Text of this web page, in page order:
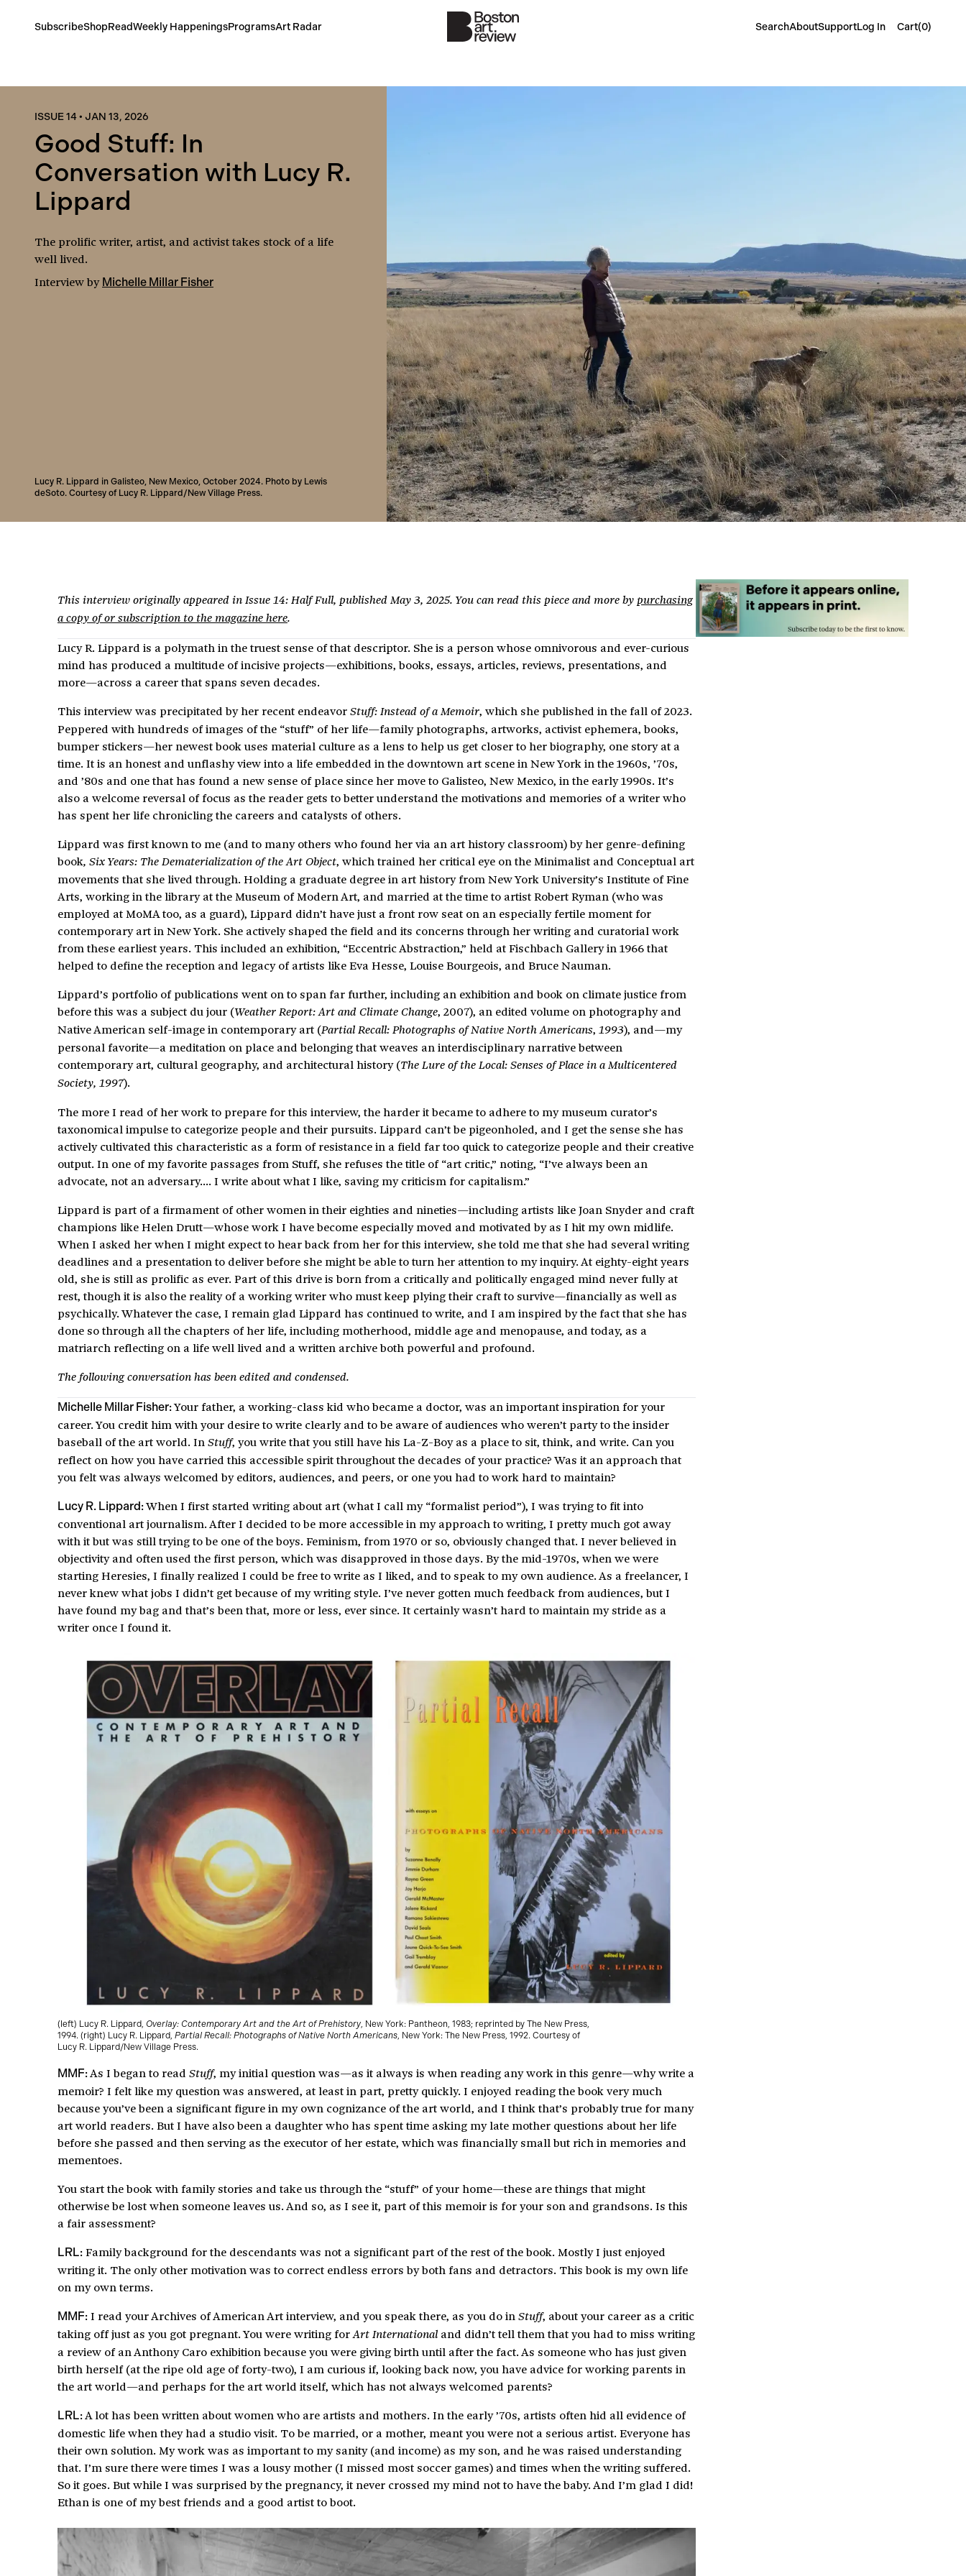
SubscribeShopReadWeekly HappeningsProgramsArt Radar SearchAboutSupportLog In Cart(0)
ISSUE 14• JAN 13, 2026
Good Stuff: In
Conversation with Lucy R.
Lippard
The prolific writer, artist, and activist takes stock of a life
well lived.
Interviewby Michelle Millar Fisher
Lucy R. Lippard in Galisteo, New Mexico, October 2024. Photo by Lewis
deSoto. Courtesy of Lucy R. Lippard/New Village Press.
This interview originally appeared in Issue 14: Half Full, published May 3, 2025. You can read this piece and more bypurchasing
a copy of or subscription to the magazine here.
Lucy R. Lippard is a polymath in the truest sense of that descriptor. She is a person whose omnivorous and ever-curious
mind has produced a multitude of incisive projects—exhibitions, books, essays, articles, reviews, presentations, and
more—across a career that spans seven decades.
This interview was precipitated by her recent endeavorStuff: Instead of a Memoir, which she published in the fall of 2023.
Peppered with hundreds of images of the “stuff” of her life—family photographs, artworks, activist ephemera, books,
bumper stickers—her newest book uses material culture as a lens to help us get closer to her biography, one story at a
time. It is an honest and unflashy view into a life embedded in the downtown art scene in New York in the 1960s, ’70s,
and ’80s and one that has found a new sense of place since her move to Galisteo, New Mexico, in the early 1990s. It’s
also a welcome reversal of focus as the reader gets to better understand the motivations and memories of a writer who
has spent her life chronicling the careers and catalysts of others.
Lippard was first known to me (and to many others who found her via an art history classroom) by her genre-defining
book, Six Years: The Dematerialization of the Art Object, which trained her critical eye on the Minimalist and Conceptual art
movements that she lived through. Holding a graduate degree in art history from New York University’s Institute of Fine
Arts, working in the library at the Museum of Modern Art, and married at the time to artist Robert Ryman (who was
employed at MoMA too, as a guard), Lippard didn’t have just a front row seat on an especially fertile moment for
contemporary art in New York. She actively shaped the field and its concerns through her writing and curatorial work
from these earliest years. This included an exhibition, “Eccentric Abstraction,” held at Fischbach Gallery in 1966 that
helped to define the reception and legacy of artists like Eva Hesse, Louise Bourgeois, and Bruce Nauman.
Lippard’s portfolio of publications went on to span far further, including an exhibition and book on climate justice from
before this was a subject du jour (Weather Report: Art and Climate Change, 2007), an edited volume on photography and
Native American self-image in contemporary art (Partial Recall: Photographs of Native North Americans, 1993), and—my
personal favorite—a meditation on place and belonging that weaves an interdisciplinary narrative between
contemporary art, cultural geography, and architectural history (The Lure of the Local: Senses of Place in a Multicentered
Society, 1997).
The more I read of her work to prepare for this interview, the harder it became to adhere to my museum curator’s
taxonomical impulse to categorize people and their pursuits. Lippard can’t be pigeonholed, and I get the sense she has
actively cultivated this characteristic as a form of resistance in a field far too quick to categorize people and their creative
output. In one of my favorite passages from Stuff, she refuses the title of “art critic,” noting, “I’ve always been an
advocate, not an adversary…. I write about what I like, saving my criticism for capitalism.”
Lippard is part of a firmament of other women in their eighties and nineties—including artists like Joan Snyder and craft
champions like Helen Drutt—whose work I have become especially moved and motivated by as I hit my own midlife.
When I asked her when I might expect to hear back from her for this interview, she told me that she had several writing
deadlines and a presentation to deliver before she might be able to turn her attention to my inquiry. At eighty-eight years
old, she is still as prolific as ever. Part of this drive is born from a critically and politically engaged mind never fully at
rest, though it is also the reality of a working writer who must keep plying their craft to survive—financially as well as
psychically. Whatever the case, I remain glad Lippard has continued to write, and I am inspired by the fact that she has
done so through all the chapters of her life, including motherhood, middle age and menopause, and today, as a
matriarch reflecting on a life well lived and a written archive both powerful and profound.
The following conversation has been edited and condensed.
Michelle Millar Fisher:Your father, a working-class kid who became a doctor, was an important inspiration for your
career. You credit him with your desire to write clearly and to be aware of audiences who weren’t party to the insider
baseball of the art world. InStuff, you write that you still have his La-Z-Boy as a place to sit, think, and write. Can you
reflect on how you have carried this accessible spirit throughout the decades of your practice? Was it an approach that
you felt was always welcomed by editors, audiences, and peers, or one you had to work hard to maintain?
Lucy R. Lippard:When I first started writing about art (what I call my “formalist period”), I was trying to fit into
conventional art journalism. After I decided to be more accessible in my approach to writing, I pretty much got away
with it but was still trying to be one of the boys. Feminism, from 1970 or so, obviously changed that. I never believed in
objectivity and often used the first person, which was disapproved in those days. By the mid-1970s, when we were
starting Heresies, I finally realized I could be free to write as I liked, and to speak to my own audience. As a freelancer, I
never knew what jobs I didn’t get because of my writing style. I’ve never gotten much feedback from audiences, but I
have found my bag and that’s been that, more or less, ever since. It certainly wasn’t hard to maintain my stride as a
writer once I found it.
(left) Lucy R. Lippard, Overlay: Contemporary Art and the Art of Prehistory, New York: Pantheon, 1983; reprinted by The New Press,
1994. (right) Lucy R. Lippard, Partial Recall: Photographs of Native North Americans, New York: The New Press, 1992. Courtesy of
Lucy R. Lippard/New Village Press.
MMF:As I began to readStuff, my initial question was—as it always is when reading any work in this genre—why write a
memoir? I felt like my question was answered, at least in part, pretty quickly. I enjoyed reading the book very much
because you’ve been a significant figure in my own cognizance of the art world, and I think that’s probably true for many
art world readers. But I have also been a daughter who has spent time asking my late mother questions about her life
before she passed and then serving as the executor of her estate, which was financially small but rich in memories and
mementoes.
You start the book with family stories and take us through the “stuff” of your home—these are things that might
otherwise be lost when someone leaves us. And so, as I see it, part of this memoir is for your son and grandsons. Is this
a fair assessment?
LRL: Family background for the descendants was not a significant part of the rest of the book. Mostly I just enjoyed
writing it. The only other motivation was to correct endless errors by both fans and detractors. This book is my own life
on my own terms.
MMF: I read your Archives of American Art interview, and you speak there, as you do inStuff, about your career as a critic
taking off just as you got pregnant. You were writing forArt International and didn’t tell them that you had to miss writing
a review of an Anthony Caro exhibition because you were giving birth until after the fact. As someone who has just given
birth herself (at the ripe old age of forty-two), I am curious if, looking back now, you have advice for working parents in
the art world—and perhaps for the art world itself, which has not always welcomed parents?
LRL:A lot has been written about women who are artists and mothers. In the early ’70s, artists often hid all evidence of
domestic life when they had a studio visit. To be married, or a mother, meant you were not a serious artist. Everyone has
their own solution. My work was as important to my sanity (and income) as my son, and he was raised understanding
that. I’m sure there were times I was a lousy mother (I missed most soccer games) and times when the writing suffered.
So it goes. But while I was surprised by the pregnancy, it never crossed my mind not to have the baby. And I’m glad I did!
Ethan is one of my best friends and a good artist to boot.